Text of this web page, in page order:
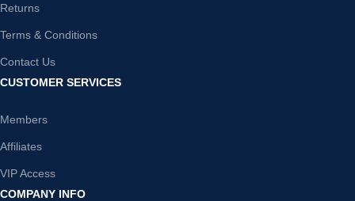
Returns
Terms & Conditions
Contact Us
CUSTOMER SERVICES
Members
Affiliates
VIP Access
COMPANY INFO